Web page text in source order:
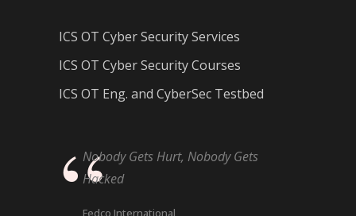
ICS OT Cyber Security Services
ICS OT Cyber Security Courses
ICS OT Eng. and CyberSec Testbed
Nobody Gets Hurt, Nobody Gets
Hacked
Fedco International